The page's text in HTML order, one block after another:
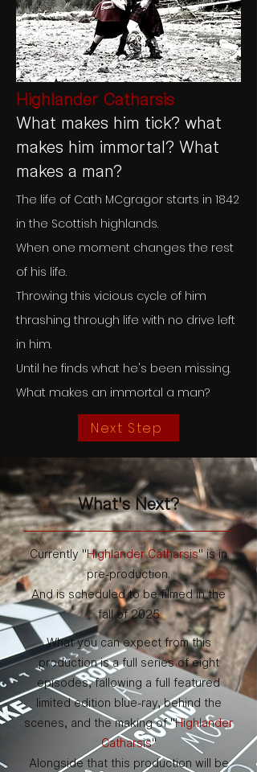
Highlander Catharsis
What makes him tick? what
makes him immortal? What
makes a man?
The life of Cath MCgragor starts in 1842
in the Scottish highlands.
When one moment changes the rest
of his life.
Throwing this vicious cycle of him
thrashing through life with no drive left
in him.
Until he finds what he's been missing.
What makes an immortal a man?
Next Step
What's Next?
Currently "Highlander Catharsis" is in
pre-production.
And is scheduled to be filmed in the
fall of 2025
What you can expect from this
production is a full series of eight
episodes, fallowing a full featured
limited edition blue-ray, behind the
scenes, and the making of "Highlander
Catharsis"
Alongside that this production will be